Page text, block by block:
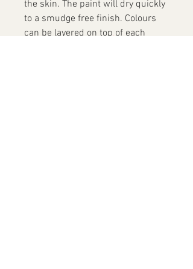
the skin. The paint will dry quickly
to a smudge free finish. Colours
can be layered on top of each